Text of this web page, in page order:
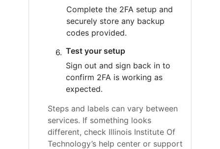
Complete the 2FA setup and
securely store any backup
codes provided.
Test your setup
Sign out and sign back in to
confirm 2FA is working as
expected.
Steps and labels can vary between
services. If something looks
different, check Illinois Institute Of
Technology’s help center or support